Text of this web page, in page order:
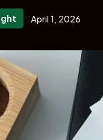
April 1, 2026